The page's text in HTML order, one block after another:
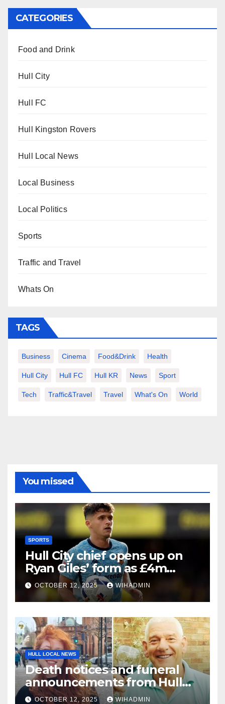
CATEGORIES
Food and Drink
Hull City
Hull FC
Hull Kingston Rovers
Hull Local News
Local Business
Local Politics
Sports
Traffic and Travel
Whats On
TAGS
Business Cinema Food&Drink Health
Hull City Hull FC Hull KR News Sport
Tech Traffic&Travel Travel What's On World
You missed
SPORTS
Hull City chief opens up on
Ryan Giles’ form as £4m
signing enjoys best spell
OCTOBER 12, 2025 WIHADMIN
HULL LOCAL NEWS
Death notices and funeral
announcements from Hull
Daily Mail – October 6-12, 2025
OCTOBER 12, 2025 WIHADMIN